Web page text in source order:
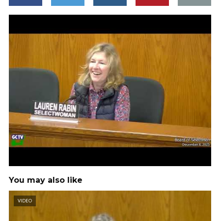
You may also like
VIDEO